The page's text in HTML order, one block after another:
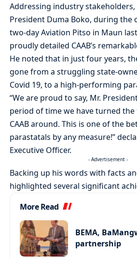
Addressing industry
President Duma Boko, during the
two-day Aviation Pitso in Maun
proudly detailed CAAB’s
He noted that in just four years,
gone from a struggling state-
Covid 19, to a high-performing
“We are proud to say, Mr.
period of time we have turned
CAAB around. This is one of the
parastatals by any measure!”
Executive Officer.
- Advertisement -
Backing up his words with facts
highlighted several significant
More Read
BEMA,
partnership